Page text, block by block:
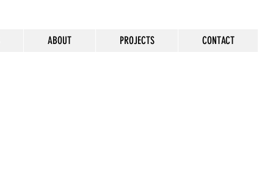
ABOUT PROJECTS CONTACT